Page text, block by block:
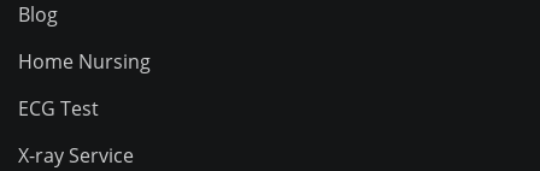
Blog
Home Nursing
ECG Test
X-ray Service